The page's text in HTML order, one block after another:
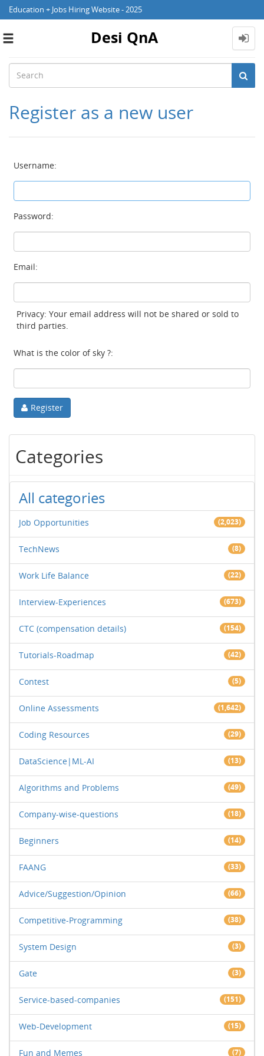
Education + Jobs Hiring Website - 2025
Toggle
Desi QnA
Register as a new user
Username:
Password:
Email:
Privacy: Your email address will not be shared or sold to
third parties.
What is the color of sky ?:
Register
Categories
All categories
Job Opportunities (2,023)
TechNews (8)
Work Life Balance (22)
Interview-Experiences (673)
CTC (compensation details) (154)
Tutorials-Roadmap (42)
Contest (5)
Online Assessments (1,642)
Coding Resources (29)
DataScience|ML-AI (13)
Algorithms and Problems (49)
Company-wise-questions (18)
Beginners (14)
FAANG (33)
Advice/Suggestion/Opinion (66)
Competitive-Programming (38)
System Design (3)
Gate (3)
Service-based-companies (151)
Web-Development (15)
Fun and Memes (7)